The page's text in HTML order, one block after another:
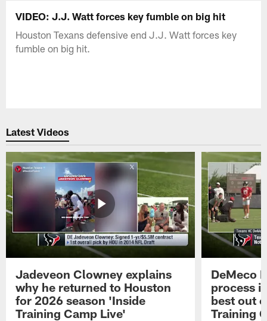
VIDEO: J.J. Watt forces key fumble on big hit
Houston Texans defensive end J.J. Watt forces key
fumble on big hit.
Latest Videos
Jadeveon Clowney explains
why he returned to Houston
for 2026 season 'Inside
Training Camp Live'
DeMeco
process
best out
Training